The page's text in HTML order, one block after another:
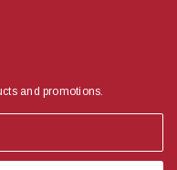
and promotions.